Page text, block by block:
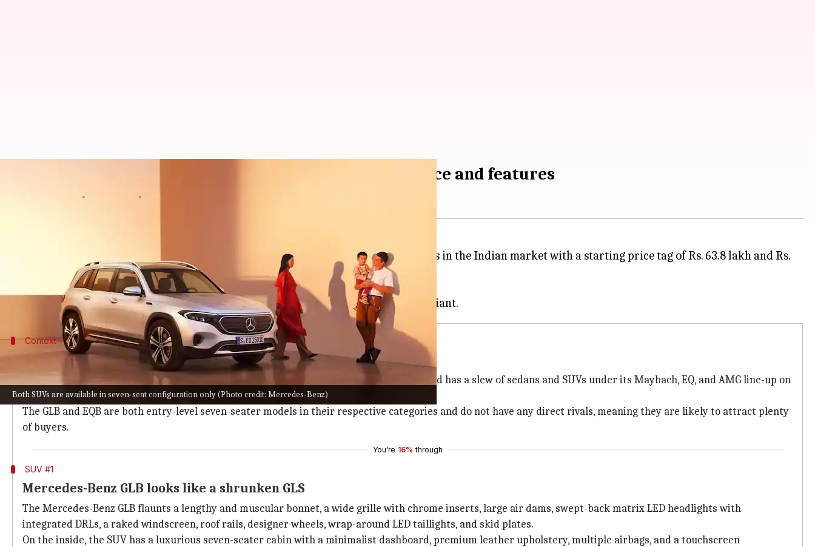
Both SUVs are available in seven-seat configuration only (Photo credit: Mercedes-Benz)
Mercedes-Benz GLB and EQB SUVs launched: Check price and features
Mercedes-Benz
has taken the wraps off the GLB and EQB models in the Indian market with a starting price tag of Rs. 63.8 lakh and Rs.
74.5 lakh (all prices, ex-showroom), respectively.
Both SUVs arrive on our shores via the Completely Built Unit (CBU) route.
Context
Why does this story matter?
Mercedes-Benz is one of the most prestigious carmakers in the Indian market. The brand has a slew of sedans and SUVs under its Maybach, EQ, and AMG line-up on
our shores.
The GLB and EQB are both entry-level seven-seater models in their respective categories and do not have any direct rivals, meaning they are likely to attract plenty
of buyers.
You're 16% through
SUV #1
Mercedes-Benz GLB looks like a shrunken GLS
The Mercedes-Benz GLB flaunts a lengthy and muscular bonnet, a wide grille with chrome inserts, large air dams, swept-back matrix LED headlights with
integrated DRLs, a raked windscreen, roof rails, designer wheels, wrap-around LED taillights, and skid plates.
On the inside, the SUV has a luxurious seven-seater cabin with a minimalist dashboard, premium leather upholstery, multiple airbags, and a touchscreen